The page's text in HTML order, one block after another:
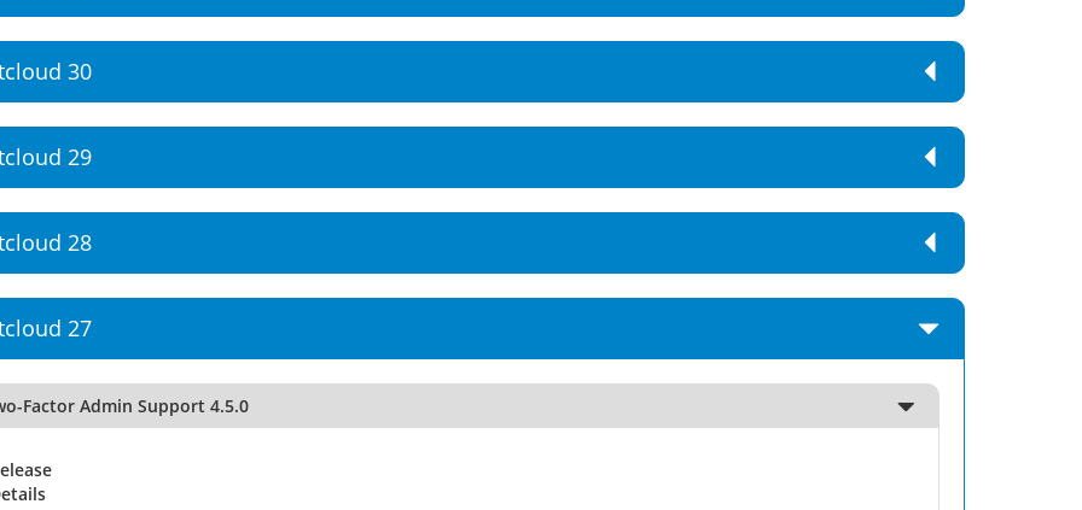
30
29
28
27
Factor Admin Support 4.5.0